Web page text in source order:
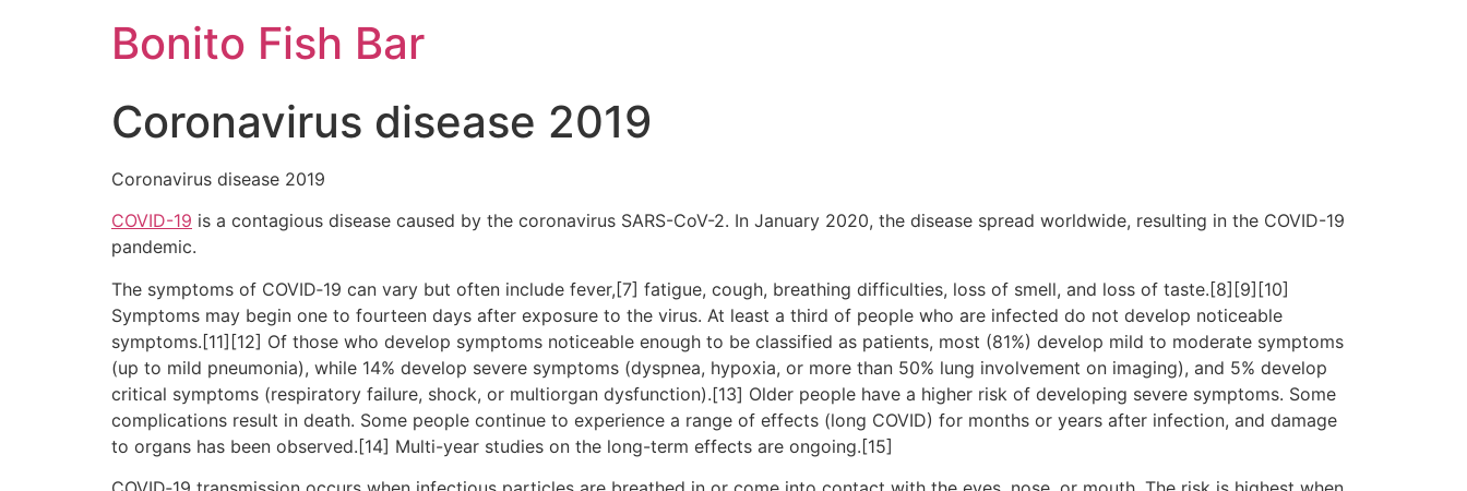
Bonito Fish Bar
Coronavirus disease 2019
Coronavirus disease 2019
COVID-19 is a contagious disease caused by the coronavirus SARS-CoV-2. In January 2020, the disease spread worldwide, resulting in the COVID-19
pandemic.
The symptoms of COVID‑19 can vary but often include fever,[7] fatigue, cough, breathing difficulties, loss of smell, and loss of taste.[8][9][10]
Symptoms may begin one to fourteen days after exposure to the virus. At least a third of people who are infected do not develop noticeable
symptoms.[11][12] Of those who develop symptoms noticeable enough to be classified as patients, most (81%) develop mild to moderate symptoms
(up to mild pneumonia), while 14% develop severe symptoms (dyspnea, hypoxia, or more than 50% lung involvement on imaging), and 5% develop
critical symptoms (respiratory failure, shock, or multiorgan dysfunction).[13] Older people have a higher risk of developing severe symptoms. Some
complications result in death. Some people continue to experience a range of effects (long COVID) for months or years after infection, and damage
to organs has been observed.[14] Multi-year studies on the long-term effects are ongoing.[15]